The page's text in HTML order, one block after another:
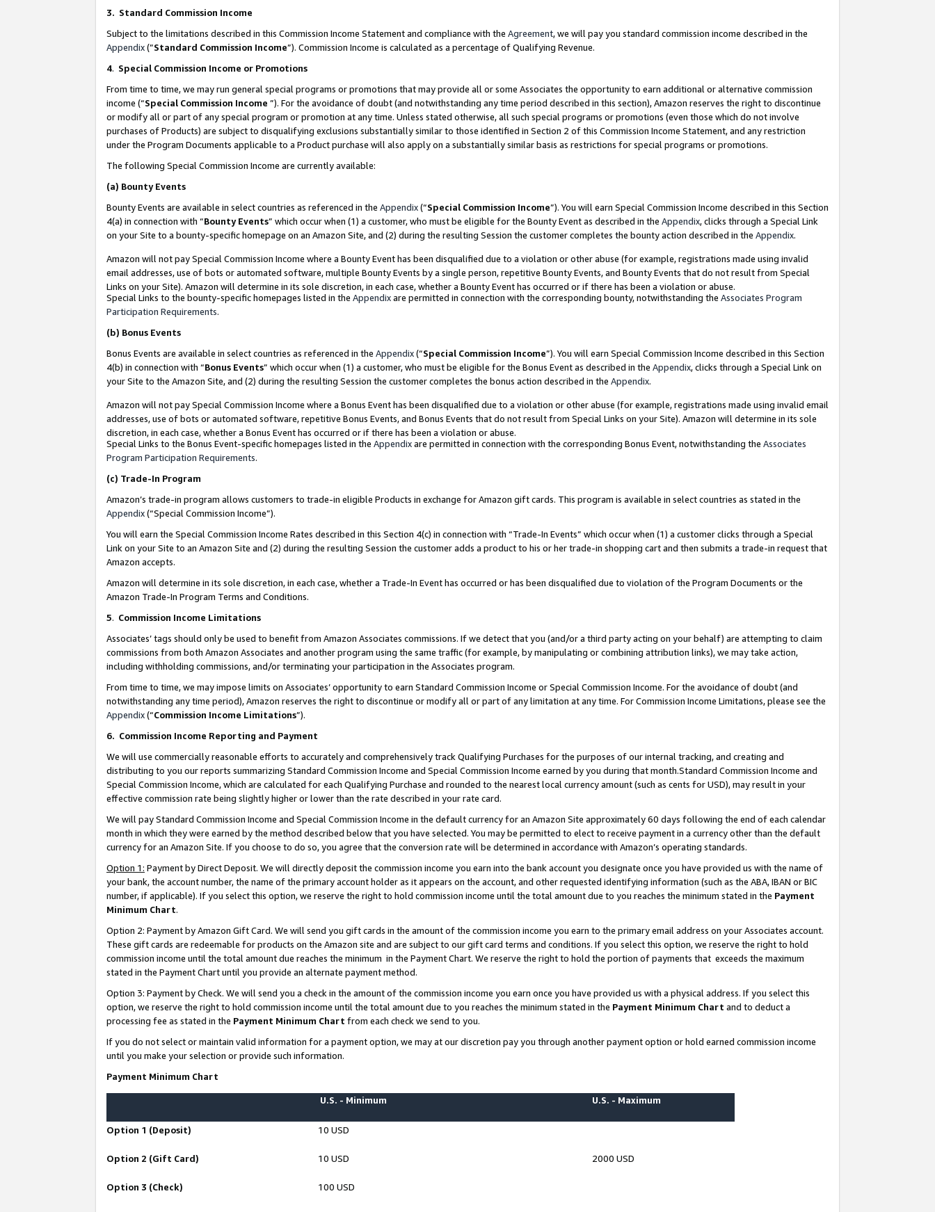
3. Standard Commission Income
Subject to the limitations described in this Commission Income Statement and compliance with the Agreement, we will pay you standard commission income described in the
Appendix(”Standard Commission Income”). Commission Income is calculated as a percentage of Qualifying Revenue.
4. Special Commission Income or Promotions
From time to time, we may run general special programs or promotions that may provide all or some Associates the opportunity to earn additional or alternative commission
income (“Special Commission Income ”). For the avoidance of doubt (and notwithstanding any time period described in this section), Amazon reserves the right to discontinue
or modify all or part of any special program or promotion at any time. Unless stated otherwise, all such special programs or promotions (even those which do not involve
purchases of Products) are subject to disqualifying exclusions substantially similar to those identified in Section 2 of this Commission Income Statement, and any restriction
under the Program Documents applicable to a Product purchase will also apply on a substantially similar basis as restrictions for special programs or promotions.
The following Special Commission Income are currently available:
(a) Bounty Events
Bounty Events are available in select countries as referenced in the Appendix(“Special Commission Income”). You will earn Special Commission Income described in this Section
4(a) in connection with “Bounty Events” which occur when (1) a customer, who must be eligible for the Bounty Event as described in the Appendix, clicks through a Special Link
on your Site to a bounty-specific homepage on an Amazon Site, and (2) during the resulting Session the customer completes the bounty action described in the Appendix.
Amazon will not pay Special Commission Income where a Bounty Event has been disqualified due to a violation or other abuse (for example, registrations made using invalid
email addresses, use of bots or automated software, multiple Bounty Events by a single person, repetitive Bounty Events, and Bounty Events that do not result from Special
Links on your Site). Amazon will determine in its sole discretion, in each case, whether a Bounty Event has occurred or if there has been a violation or abuse.
Special Links to the bounty-specific homepages listed in the Appendixare permitted in connection with the corresponding bounty, notwithstanding the Associates Program
Participation Requirements.
(b) Bonus Events
Bonus Events are available in select countries as referenced in the Appendix(“Special Commission Income”). You will earn Special Commission Income described in this Section
4(b) in connection with “Bonus Events” which occur when (1) a customer, who must be eligible for the Bonus Event as described in the Appendix, clicks through a Special Link on
your Site to the Amazon Site, and (2) during the resulting Session the customer completes the bonus action described in the Appendix.
Amazon will not pay Special Commission Income where a Bonus Event has been disqualified due to a violation or other abuse (for example, registrations made using invalid email
addresses, use of bots or automated software, repetitive Bonus Events, and Bonus Events that do not result from Special Links on your Site). Amazon will determine in its sole
discretion, in each case, whether a Bonus Event has occurred or if there has been a violation or abuse.
Special Links to the Bonus Event-specific homepages listed in the Appendixare permitted in connection with the corresponding Bonus Event, notwithstanding the Associates
Program Participation Requirements.
(c) Trade-In Program
Amazon’s trade-in program allows customers to trade-in eligible Products in exchange for Amazon gift cards. This program is available in select countries as stated in the
Appendix(“Special Commission Income”).
You will earn the Special Commission Income Rates described in this Section 4(c) in connection with “Trade-In Events” which occur when (1) a customer clicks through a Special
Link on your Site to an Amazon Site and (2) during the resulting Session the customer adds a product to his or her trade-in shopping cart and then submits a trade-in request that
Amazon accepts.
Amazon will determine in its sole discretion, in each case, whether a Trade-In Event has occurred or has been disqualified due to violation of the Program Documents or the
Amazon Trade-In Program Terms and Conditions.
5. Commission Income Limitations
Associates’ tags should only be used to benefit from Amazon Associates commissions. If we detect that you (and/or a third party acting on your behalf) are attempting to claim
commissions from both Amazon Associates and another program using the same traffic (for example, by manipulating or combining attribution links), we may take action,
including withholding commissions, and/or terminating your participation in the Associates program.
From time to time, we may impose limits on Associates’ opportunity to earn Standard Commission Income or Special Commission Income. For the avoidance of doubt (and
notwithstanding any time period), Amazon reserves the right to discontinue or modify all or part of any limitation at any time. For Commission Income Limitations, please see the
Appendix(“Commission Income Limitations”).
6. Commission Income Reporting and Payment
We will use commercially reasonable efforts to accurately and comprehensively track Qualifying Purchases for the purposes of our internal tracking, and creating and
distributing to you our reports summarizing Standard Commission Income and Special Commission Income earned by you during that month.Standard Commission Income and
Special Commission Income, which are calculated for each Qualifying Purchase and rounded to the nearest local currency amount (such as cents for USD), may result in your
effective commission rate being slightly higher or lower than the rate described in your rate card.
We will pay Standard Commission Income and Special Commission Income in the default currency for an Amazon Site approximately 60 days following the end of each calendar
month in which they were earned by the method described below that you have selected. You may be permitted to elect to receive payment in a currency other than the default
currency for an Amazon Site. If you choose to do so, you agree that the conversion rate will be determined in accordance with Amazon’s operating standards.
Option 1: Payment by Direct Deposit. We will directly deposit the commission income you earn into the bank account you designate once you have provided us with the name of
your bank, the account number, the name of the primary account holder as it appears on the account, and other requested identifying information (such as the ABA, IBAN or BIC
number, if applicable). If you select this option, we reserve the right to hold commission income until the total amount due to you reaches the minimum stated in the Payment
Minimum Chart.
Option 2: Payment by Amazon Gift Card. We will send you gift cards in the amount of the commission income you earn to the primary email address on your Associates account.
These gift cards are redeemable for products on the Amazon site and are subject to our gift card terms and conditions. If you select this option, we reserve the right to hold
commission income until the total amount due reaches the minimum in the Payment Chart. We reserve the right to hold the portion of payments that exceeds the maximum
stated in the Payment Chart until you provide an alternate payment method.
Option 3: Payment by Check. We will send you a check in the amount of the commission income you earn once you have provided us with a physical address. If you select this
option, we reserve the right to hold commission income until the total amount due to you reaches the minimum stated in the Payment Minimum Chart and to deduct a
processing fee as stated in the Payment Minimum Chart from each check we send to you.
If you do not select or maintain valid information for a payment option, we may at our discretion pay you through another payment option or hold earned commission income
until you make your selection or provide such information.
Payment Minimum Chart
U.S. - Minimum U.S. - Maximum
Option 1 (Deposit) 10 USD
Option 2 (Gift Card) 10 USD 2000 USD
Option 3 (Check) 100 USD